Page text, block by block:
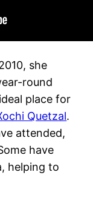
she
round
place for
Quetzal.
attended,
have
helping to